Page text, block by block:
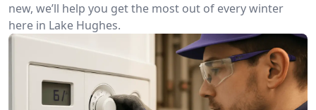
new, we’ll help you get the most out of every winter
here in Lake Hughes.